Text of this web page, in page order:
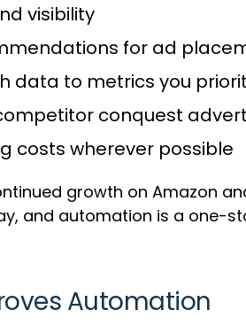
visibility
for ad
data to metrics you
conquest
costs wherever possible
growth on Amazon
and automation is a one-
Automation